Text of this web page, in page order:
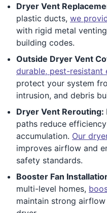
Dryer Vent
plastic ducts, we
with rigid metal
building codes.
Outside Dryer Vent
durable, pest-
protect your system
intrusion, and debris
Dryer Vent Rerouting:
paths reduce
accumulation. Our
improves airflow and
safety standards.
Booster Fan
multi-level homes,
maintain strong